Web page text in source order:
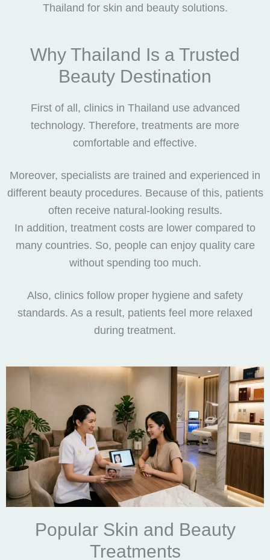
Thailand for skin and beauty solutions.
Why Thailand Is a Trusted
Beauty Destination
First of all, clinics in Thailand use advanced
technology. Therefore, treatments are more
comfortable and effective.
Moreover, specialists are trained and experienced in
different beauty procedures. Because of this, patients
often receive natural-looking results.
In addition, treatment costs are lower compared to
many countries. So, people can enjoy quality care
without spending too much.
Also, clinics follow proper hygiene and safety
standards. As a result, patients feel more relaxed
during treatment.
Popular Skin and Beauty
Treatments